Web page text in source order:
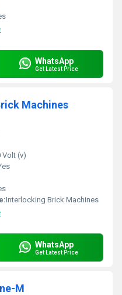
WhatsApp
Get Latest Price
Machines
Volt (v)
Interlocking Brick Machines
WhatsApp
Get Latest Price
M